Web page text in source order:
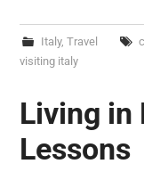
Italy, Travel
visiting italy
Living in
Lessons